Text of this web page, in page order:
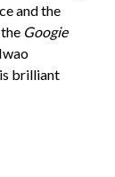
and the
Googie
brilliant